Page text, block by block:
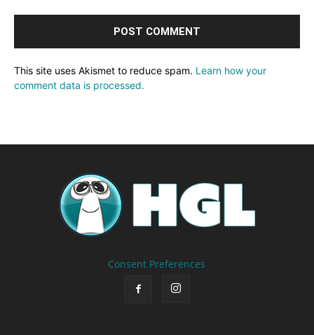
This site uses Akismet to reduce spam. Learn how your
comment data is processed.
Consent Preferences